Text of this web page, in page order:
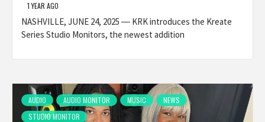
1 YEAR AGO
NASHVILLE, JUNE 24, 2025 ― KRK introduces the Kreate
Series Studio Monitors, the newest addition
AUDIO AUDIO MONITOR MUSIC
NEWS
STUDIO MONITOR